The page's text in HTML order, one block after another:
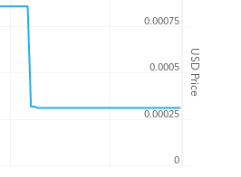
USD Price
0
0.00025
0.0005
0.00075